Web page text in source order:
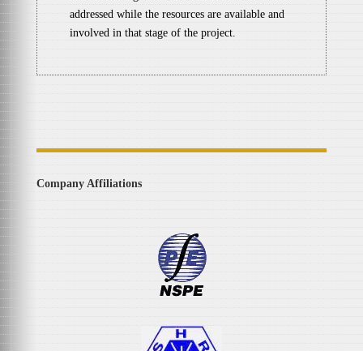
addressed while the resources are available and
involved in that stage of the project.
Company Affiliations